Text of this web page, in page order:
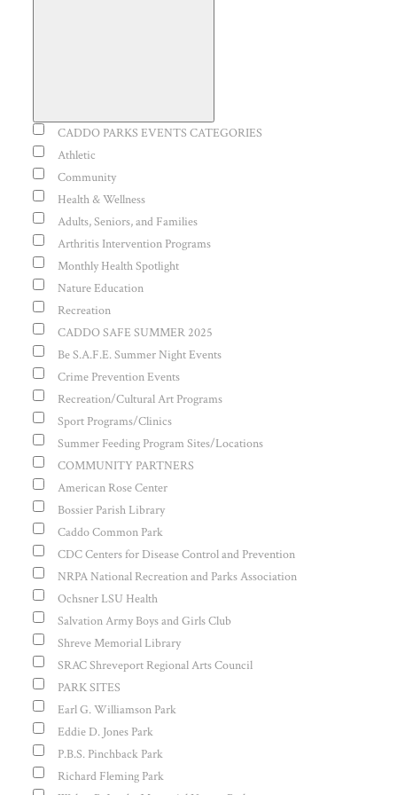
filter
Close
filter
Event
Category
CADDO PARKS EVENTS CATEGORIES
Athletic
Community
Health & Wellness
Adults, Seniors, and Families
Arthritis Intervention Programs
Monthly Health Spotlight
Nature Education
Recreation
CADDO SAFE SUMMER 2025
Be S.A.F.E. Summer Night Events
Crime Prevention Events
Recreation/Cultural Art Programs
Sport Programs/Clinics
Summer Feeding Program Sites/Locations
COMMUNITY PARTNERS
American Rose Center
Bossier Parish Library
Caddo Common Park
CDC Centers for Disease Control and Prevention
NRPA National Recreation and Parks Association
Ochsner LSU Health
Salvation Army Boys and Girls Club
Shreve Memorial Library
SRAC Shreveport Regional Arts Council
PARK SITES
Earl G. Williamson Park
Eddie D. Jones Park
P.B.S. Pinchback Park
Richard Fleming Park